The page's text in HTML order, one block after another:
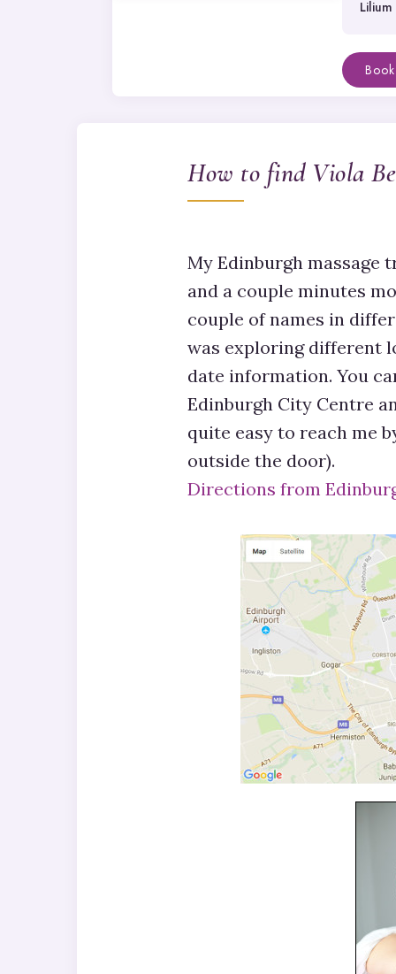
Book
How to find Viola
My Edinburgh massage
and a couple minutes
couple of names in
was exploring different
date information. You
Edinburgh City Centre
quite easy to reach me
outside the door).
Directions from